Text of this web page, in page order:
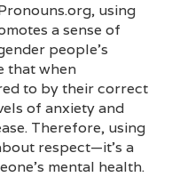
using
a sense of
people’s
that when
to by their correct
of anxiety and
Therefore, using
respect—it’s a
mental health.